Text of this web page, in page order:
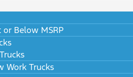
or Below MSRP
Work Trucks